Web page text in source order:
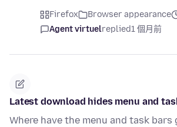
Firefox Browser appearance
Agent virtuelreplied1 個月前
Latest download hides menu and
Where have the menu and task bars